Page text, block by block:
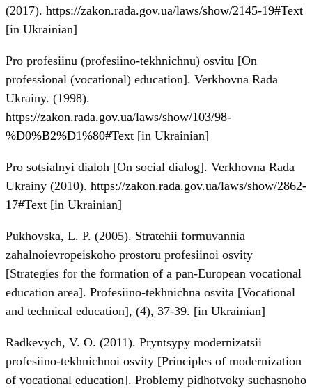
(2017). https://zakon.rada.gov.ua/laws/show/2145-19#Text
[in Ukrainian]
Pro profesiinu (profesiino-tekhnichnu) osvitu [On
professional (vocational) education]. Verkhovna Rada
Ukrainy. (1998).
https://zakon.rada.gov.ua/laws/show/103/98-
%D0%B2%D1%80#Text [in Ukrainian]
Pro sotsialnyi dialoh [On social dialog]. Verkhovna Rada
Ukrainy (2010). https://zakon.rada.gov.ua/laws/show/2862-
17#Text [in Ukrainian]
Pukhovska, L. P. (2005). Stratehii formuvannia
zahalnoievropeiskoho prostoru profesiinoi osvity
[Strategies for the formation of a pan-European vocational
education area]. Profesiino-tekhnichna osvita [Vocational
and technical education], (4), 37-39. [in Ukrainian]
Radkevych, V. O. (2011). Pryntsypy modernizatsii
profesiino-tekhnichnoi osvity [Principles of modernization
of vocational education]. Problemy pidhotvoky suchasnoho